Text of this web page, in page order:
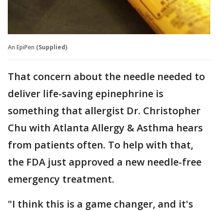
An EpiPen (Supplied)
That concern about the needle needed to
deliver life-saving epinephrine is
something that allergist Dr. Christopher
Chu with Atlanta Allergy & Asthma hears
from patients often. To help with that,
the FDA just approved a new needle-free
emergency treatment.
"I think this is a game changer, and it's